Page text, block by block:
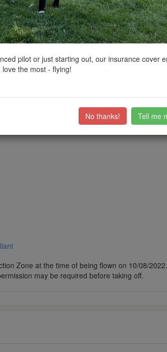
boundaries and other interactive map layers.
08/2022
be full on very hot days in the summer, in
river bank.
discussion forum.
Zone at the time of being flown on 10/08/
may be required before taking off.
pilot or just starting out, our insurance cover
the most - flying!
No thanks! Tell me